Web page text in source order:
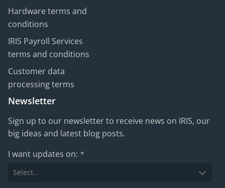
Hardware terms and
conditions
IRIS Payroll Services
terms and conditions
Customer data
processing terms
Newsletter
Sign up to our newsletter to receive news on IRIS, our
big ideas and latest blog posts.
I want updates on: *